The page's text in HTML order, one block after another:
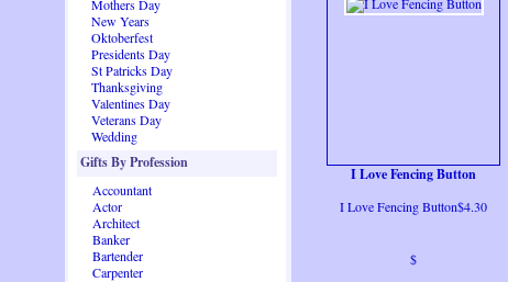
Mothers Day
New Years
Oktoberfest
Presidents Day
St Patricks Day
Thanksgiving
Valentines Day
Veterans Day
Wedding
Gifts By Profession
Accountant
Actor
Architect
Banker
Bartender
Carpenter
I Love Fencing Button
I Love Fencing Button$4.30
$